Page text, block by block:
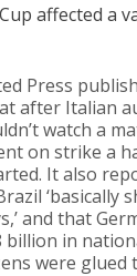
affected a
Press
after Italian
watch a
on strike a
It also
‘basically
and that
billion in
were glued